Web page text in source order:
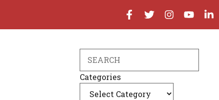
Categories